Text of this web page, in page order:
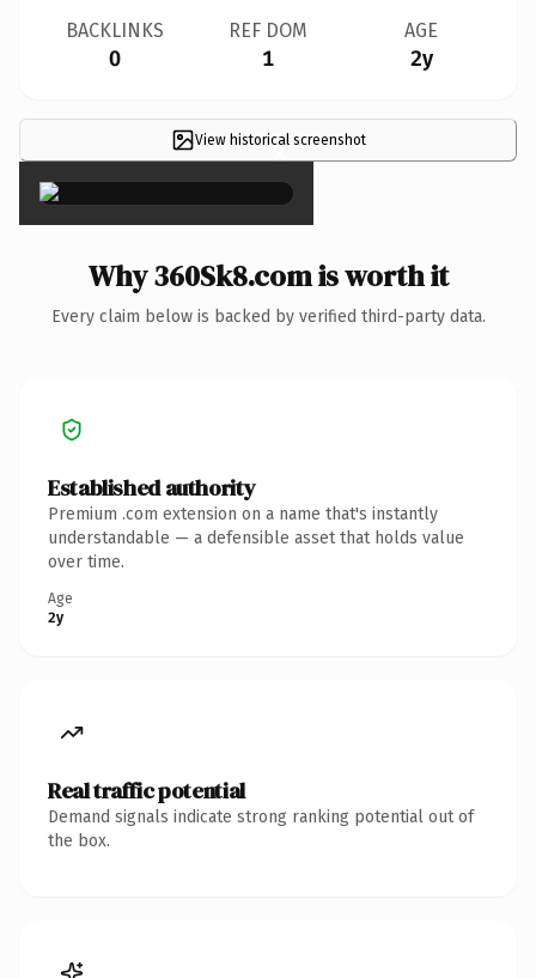
BACKLINKS
0
REF DOM
1
AGE
2y
View historical screenshot
×
Why 360Sk8.com is worth it
Every claim below is backed by verified third-party data.
Established authority
Premium .com extension on a name that's instantly
understandable — a defensible asset that holds value
over time.
Age
2y
Real traffic potential
Demand signals indicate strong ranking potential out of
the box.